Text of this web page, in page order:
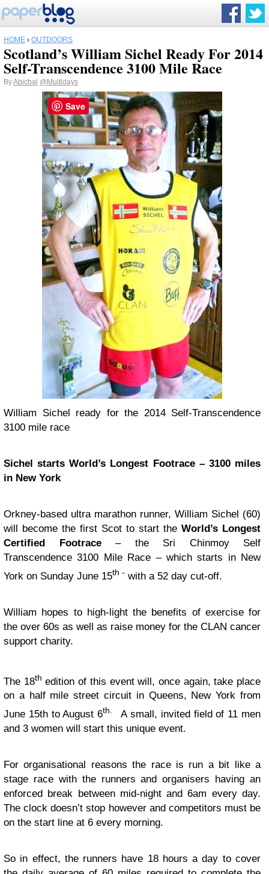
HOME › OUTDOORS
Scotland’s William Sichel Ready For 2014
Self-Transcendence 3100 Mile Race
ByAbichal @Multidays
William Sichel ready for the 2014 Self-Transcendence
3100 mile race
Sichel starts World’s Longest Footrace – 3100 miles
in New York
Orkney-based ultra marathon runner, William Sichel (60)
will become the first Scot to start the World’s Longest
Certified Footrace– the Sri Chinmoy Self
Transcendence 3100 Mile Race – which starts in New
York on Sunday June 15th - with a 52 day cut-off.
William hopes to high-light the benefits of exercise for
the over 60s as well as raise money for the CLAN cancer
support charity.
The 18th edition of this event will, once again, take place
on a half mile street circuit in Queens, New York from
June 15th to August 6th. A small, invited field of 11 men
and 3 women will start this unique event.
For organisational reasons the race is run a bit like a
stage race with the runners and organisers having an
enforced break between mid-night and 6am every day.
The clock doesn’t stop however and competitors must be
on the start line at 6 every morning.
So in effect, the runners have 18 hours a day to cover
Save